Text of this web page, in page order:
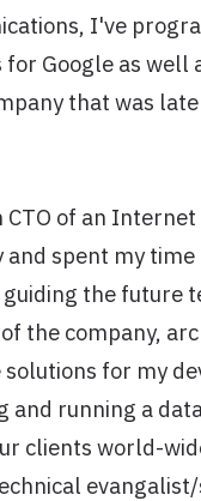
I've
for Google as well
that was
CTO of an Internet
and spent my
the future
the company,
for my
and running a
clients world-